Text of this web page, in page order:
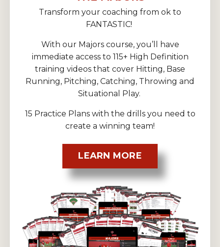
Transform your coaching from ok to
FANTASTIC!
With our Majors course, you’ll have
immediate access to 115+ High Definition
training videos that cover Hitting, Base
Running, Pitching, Catching, Throwing and
Situational Play.
15 Practice Plans with the drills you need to
create a winning team!
LEARN MORE